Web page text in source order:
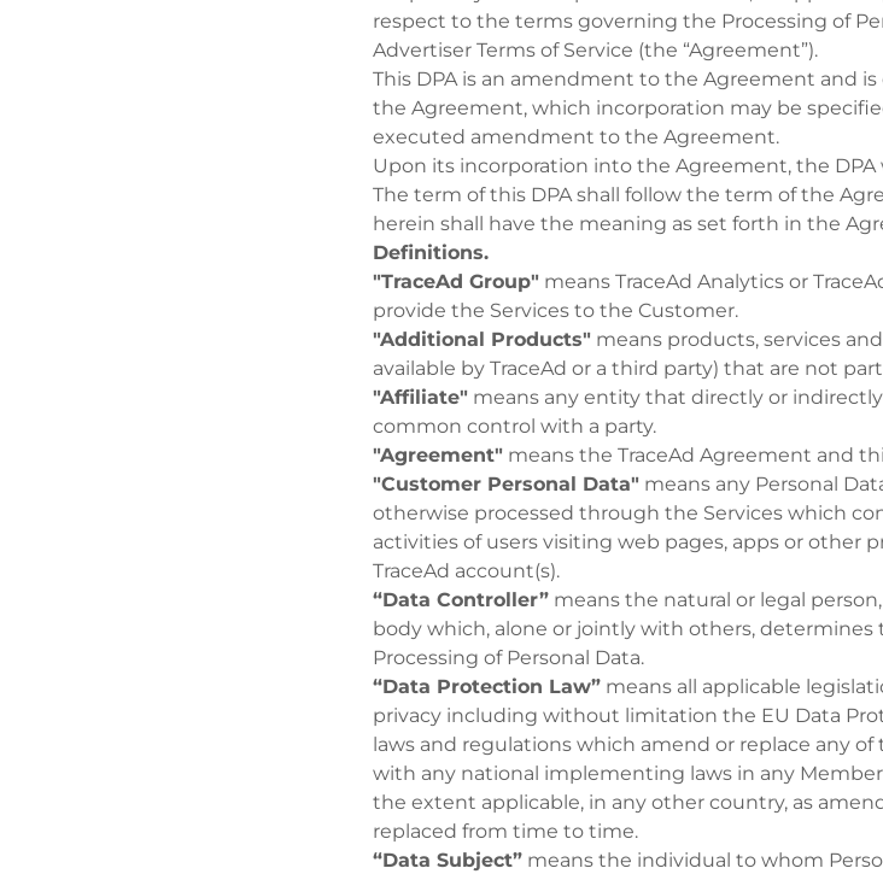
respect to the terms governing the Processing of
Advertiser Terms of Service (the “Agreement”).
This DPA is an amendment to the Agreement and
the Agreement, which incorporation may be
executed amendment to the Agreement.
Upon its incorporation into the Agreement, the
The term of this DPA shall follow the term of the
herein shall have the meaning as set forth in the
Definitions.
"TraceAd Group" means TraceAd Analytics or
provide the Services to the Customer.
"Additional Products" means products, services
available by TraceAd or a third party) that are not
"Affiliate" means any entity that directly or
common control with a party.
"Agreement" means the TraceAd Agreement and
"Customer Personal Data" means any Personal
otherwise processed through the Services which
activities of users visiting web pages, apps or other
TraceAd account(s).
“Data Controller” means the natural or legal
body which, alone or jointly with others,
Processing of Personal Data.
“Data Protection Law” means all applicable
privacy including without limitation the EU Data
laws and regulations which amend or replace any
with any national implementing laws in any
the extent applicable, in any other country, as
replaced from time to time.
“Data Subject” means the individual to whom